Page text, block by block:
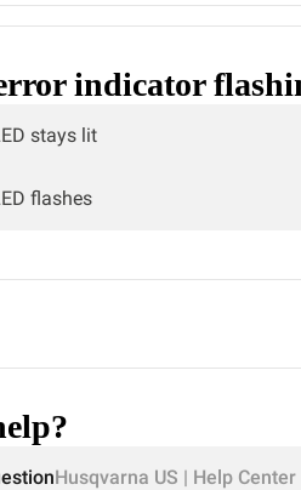
indicator
stays lit
flashes
Husqvarna US | Help Center